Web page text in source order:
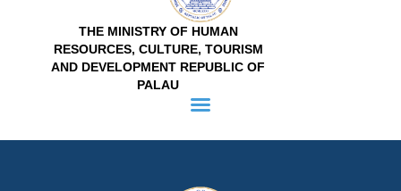
THE MINISTRY OF HUMAN
RESOURCES, CULTURE, TOURISM
AND DEVELOPMENT REPUBLIC OF
PALAU